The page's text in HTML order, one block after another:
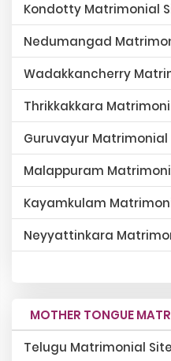
Kondotty Matrimonial
Nedumangad
Wadakkancherry
Thrikkakkara
Guruvayur Matrimonial
Malappuram
Kayamkulam
Neyyattinkara
MOTHER TONGUE
Telugu Matrimonial Site